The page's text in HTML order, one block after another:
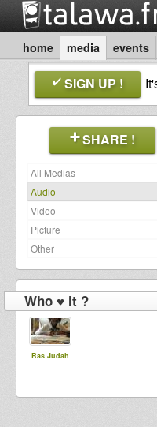
home media events
SIGN UP !
SHARE !
All Medias
Audio
Video
Picture
Other
Who ♥ it ?
Ras Judah